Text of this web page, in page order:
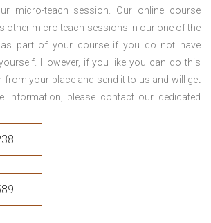
micro-teach session. Our online course
other micro teach sessions in our one of the
as part of your course if you do not have
However, if you like you can do this
your place and send it to us and will get
information, please contact our dedicated